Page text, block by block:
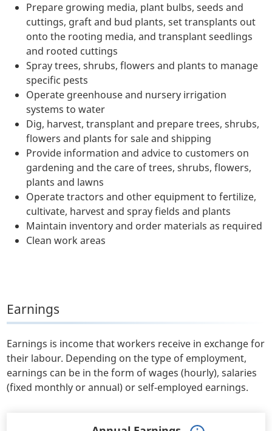
Prepare growing media, plant bulbs, seeds and
cuttings, graft and bud plants, set transplants out
onto the rooting media, and transplant seedlings
and rooted cuttings
Spray trees, shrubs, flowers and plants to manage
specific pests
Operate greenhouse and nursery irrigation
systems to water
Dig, harvest, transplant and prepare trees, shrubs,
flowers and plants for sale and shipping
Provide information and advice to customers on
gardening and the care of trees, shrubs, flowers,
plants and lawns
Operate tractors and other equipment to fertilize,
cultivate, harvest and spray fields and plants
Maintain inventory and order materials as required
Clean work areas
Earnings
Earnings is income that workers receive in exchange for
their labour. Depending on the type of employment,
earnings can be in the form of wages (hourly), salaries
(fixed monthly or annual) or self-employed earnings.